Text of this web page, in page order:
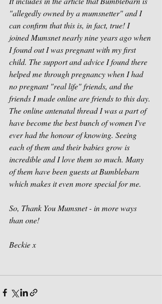
"allegedly owned by a mumsnetter" and I
can confirm that this is, in fact, true! I
joined Mumsnet nearly nine years ago when
I found out I was pregnant with my first
child. The support and advice I found there
helped me through pregnancy when I had
no pregnant "real life" friends, and the
friends I made online are friends to this day.
The online antenatal thread I was a part of
have become the best bunch of women I've
ever had the honour of knowing. Seeing
each of them and their babies grow is
incredible and I love them so much. Many
of them have been guests at Bumblebarn
which makes it even more special for me.
So, Thank You Mumsnet - in more ways
than one!
Beckie x